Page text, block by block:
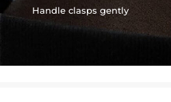
Handle clasps gently